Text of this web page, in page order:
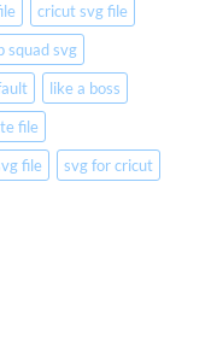
cricut svg file
squad svg
like a boss
file
file
svg for cricut